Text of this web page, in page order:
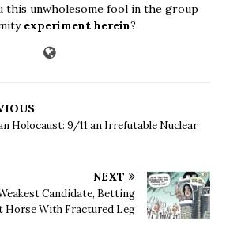
unwholesome fool in the group
experiment herein?
Holocaust: 9/11 an Irrefutable Nuclear
NEXT
Candidate, Betting
Horse With Fractured Leg